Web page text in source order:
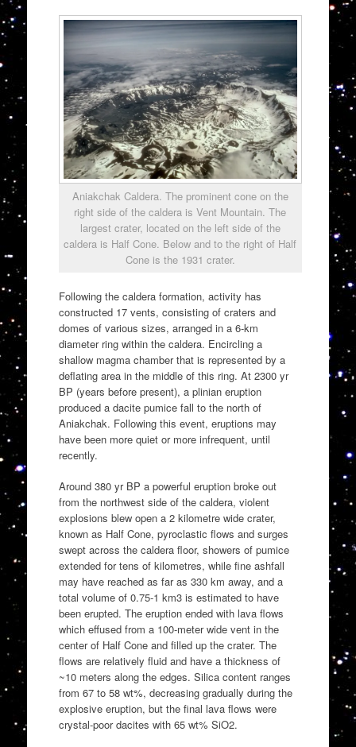
Aniakchak Caldera. The prominent cone on the
right side of the caldera is Vent Mountain. The
largest crater, located on the left side of the
caldera is Half Cone. Below and to the right of Half
Cone is the 1931 crater.
Following the caldera formation, activity has
constructed 17 vents, consisting of craters and
domes of various sizes, arranged in a 6-km
diameter ring within the caldera. Encircling a
shallow magma chamber that is represented by a
deflating area in the middle of this ring. At 2300 yr
BP (years before present), a plinian eruption
produced a dacite pumice fall to the north of
Aniakchak. Following this event, eruptions may
have been more quiet or more infrequent, until
recently.
Around 380 yr BP a powerful eruption broke out
from the northwest side of the caldera, violent
explosions blew open a 2 kilometre wide crater,
known as Half Cone, pyroclastic flows and surges
swept across the caldera floor, showers of pumice
extended for tens of kilometres, while fine ashfall
may have reached as far as 330 km away, and a
total volume of 0.75-1 km3 is estimated to have
been erupted. The eruption ended with lava flows
which effused from a 100-meter wide vent in the
center of Half Cone and filled up the crater. The
flows are relatively fluid and have a thickness of
~10 meters along the edges. Silica content ranges
from 67 to 58 wt%, decreasing gradually during the
explosive eruption, but the final lava flows were
crystal-poor dacites with 65 wt% SiO2.